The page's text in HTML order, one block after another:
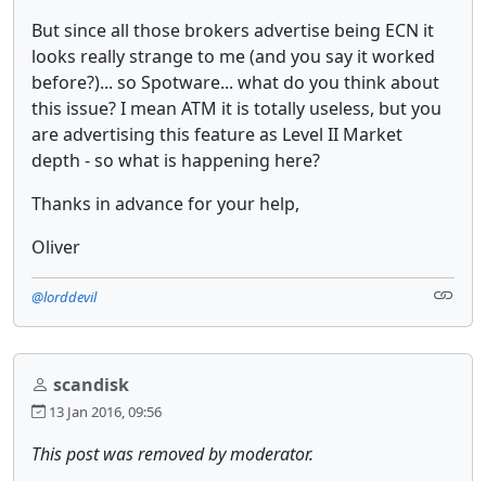
But since all those brokers advertise being ECN it
looks really strange to me (and you say it worked
before?)... so Spotware... what do you think about
this issue? I mean ATM it is totally useless, but you
are advertising this feature as Level II Market
depth - so what is happening here?
Thanks in advance for your help,
Oliver
@lorddevil
scandisk
13 Jan 2016, 09:56
This post was removed by moderator.